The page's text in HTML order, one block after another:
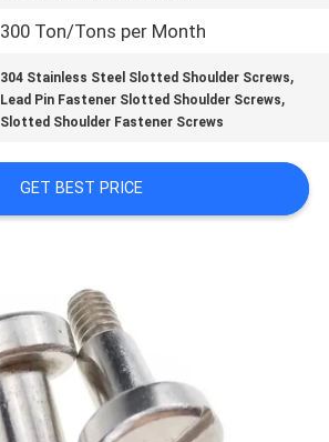
300 Ton/Tons per Month
304 Stainless Steel Slotted Shoulder Screws,
Lead Pin Fastener Slotted Shoulder Screws,
Slotted Shoulder Fastener Screws
GET BEST PRICE